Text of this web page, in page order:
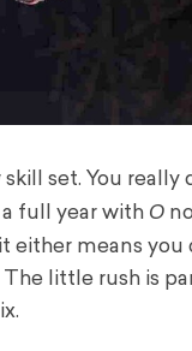
set. You really
a full year with O
either means you
little rush is